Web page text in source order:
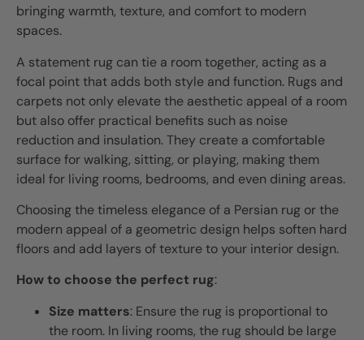
bringing warmth, texture, and comfort to modern
spaces.
A statement rug can tie a room together, acting as a
focal point that adds both style and function. Rugs and
carpets not only elevate the aesthetic appeal of a room
but also offer practical benefits such as noise
reduction and insulation. They create a comfortable
surface for walking, sitting, or playing, making them
ideal for living rooms, bedrooms, and even dining areas.
Choosing the timeless elegance of a Persian rug or the
modern appeal of a geometric design helps soften hard
floors and add layers of texture to your interior design.
How to choose the perfect rug:
Size matters: Ensure the rug is proportional to
the room. In living rooms, the rug should be large